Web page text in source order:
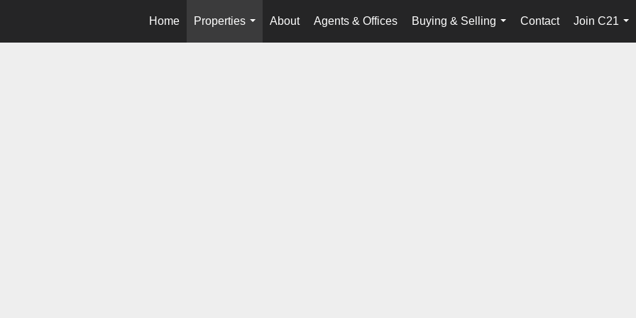
Home
Properties
...
About Agents & Offices
Buying & Selling
...
Contact
Join C21
...